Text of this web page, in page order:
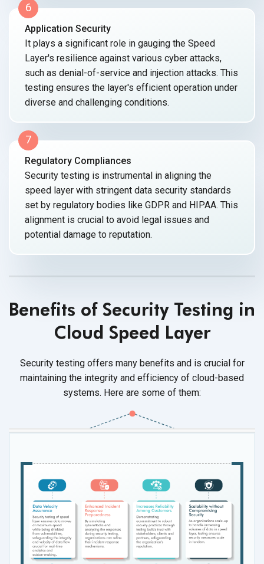
6
Application Security
It plays a significant role in gauging the Speed
Layer's resilience against various cyber attacks,
such as denial-of-service and injection attacks. This
testing ensures the layer's efficient operation under
diverse and challenging conditions.
7
Regulatory Compliances
Security testing is instrumental in aligning the
speed layer with stringent data security standards
set by regulatory bodies like GDPR and HIPAA. This
alignment is crucial to avoid legal issues and
potential damage to reputation.
Benefits of Security Testing in
Cloud Speed Layer
Security testing offers many benefits and is crucial for
maintaining the integrity and efficiency of cloud-based
systems. Here are some of them: